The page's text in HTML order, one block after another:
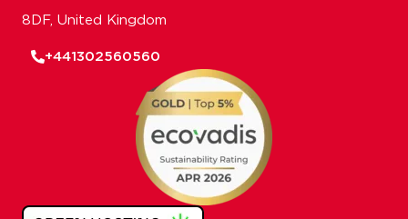
8DF, United Kingdom
+441302560560